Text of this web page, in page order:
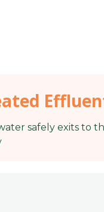
safely exits to